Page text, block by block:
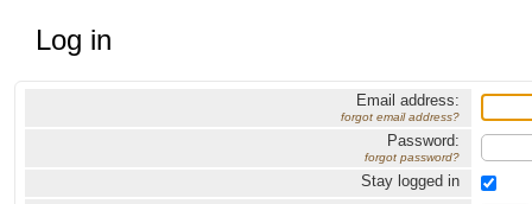
Log in
Email address:
forgot email address?
Password:
forgot password?
Stay logged in